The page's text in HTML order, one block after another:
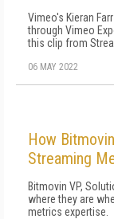
Vimeo's Kieran
through Vimeo
this clip from
06 MAY 2022
How
Streaming
Bitmovin VP,
where they are
metrics expertise.